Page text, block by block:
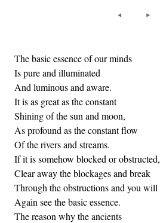
The basic essence of our minds
Is pure and illuminated
And luminous and aware.
It is as great as the constant
Shining of the sun and moon,
As profound as the constant flow
Of the rivers and streams.
If it is somehow blocked or obstructed,
Clear away the blockages and break
Through the obstructions and you will
Again see the basic essence.
The reason why the ancients